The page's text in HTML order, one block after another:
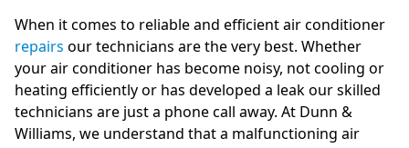
When it comes to reliable and efficient air conditioner
repairs our technicians are the very best. Whether
your air conditioner has become noisy, not cooling or
heating efficiently or has developed a leak our skilled
technicians are just a phone call away. At Dunn &
Williams, we understand that a malfunctioning air